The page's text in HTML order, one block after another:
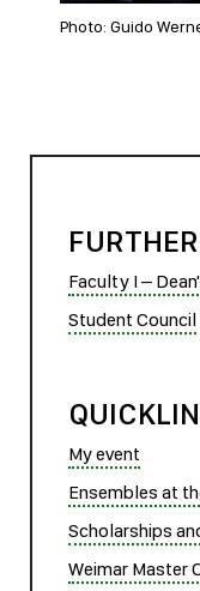
Photo: Guido
Faculty I –
Student Council
My event
Ensembles at
Scholarships
Weimar Master